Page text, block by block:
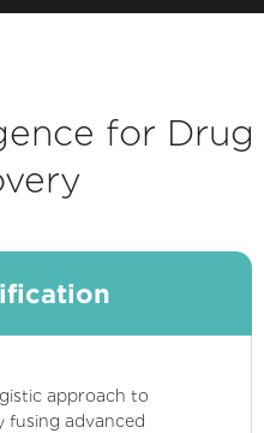
for Drug
approach to
fusing advanced